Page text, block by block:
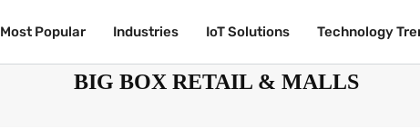
Most Popular Industries IoT Solutions Technology
Most Popular Industries IoT Solutions Technology
BIG BOX RETAIL & MALLS